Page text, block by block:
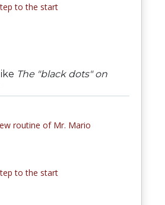
to the start
The "black dots" on
routine of Mr. Mario
to the start